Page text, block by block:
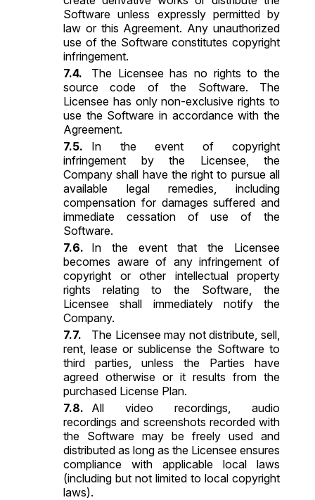
Software unless expressly permitted by
law or this Agreement. Any unauthorized
use of the Software constitutes copyright
infringement.
The Licensee has no rights to the
source code of the Software. The
Licensee has only non-exclusive rights to
use the Software in accordance with the
Agreement.
In the event of copyright
infringement by the Licensee, the
Company shall have the right to pursue all
available legal remedies, including
compensation for damages suffered and
immediate cessation of use of the
Software.
In the event that the Licensee
becomes aware of any infringement of
copyright or other intellectual property
rights relating to the Software, the
Licensee shall immediately notify the
Company.
The Licensee may not distribute, sell,
rent, lease or sublicense the Software to
third parties, unless the Parties have
agreed otherwise or it results from the
purchased License Plan.
All video recordings, audio
recordings and screenshots recorded with
the Software may be freely used and
distributed as long as the Licensee ensures
compliance with applicable local laws
(including but not limited to local copyright
laws).